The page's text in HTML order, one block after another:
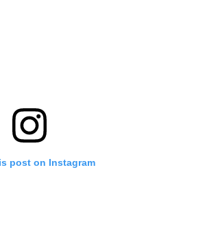
post on Instagram